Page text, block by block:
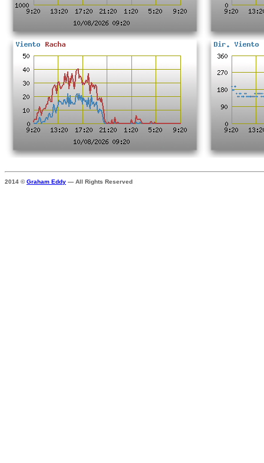
2014 ©Graham Eddy — All Rights Reserved